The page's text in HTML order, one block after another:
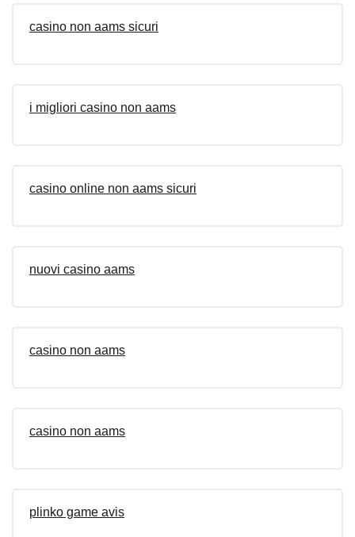
casino non aams sicuri
i migliori casino non aams
casino online non aams sicuri
nuovi casino aams
casino non aams
casino non aams
plinko game avis